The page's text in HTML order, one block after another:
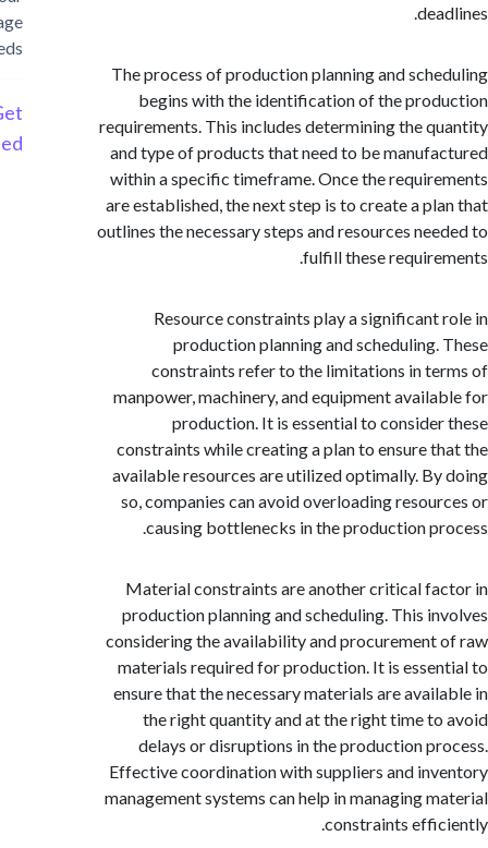
The process of production planning and
begins with the identification of the
requirements. This includes determining the
and type of products that need to be
within a specific timeframe. Once the
are established, the next step is to create a
outlines the necessary steps and resources
fulfill these
Resource constraints play a
production planning and
constraints refer to the limitations in
manpower, machinery, and equipment
production. It is essential to
constraints while creating a plan to ensure
available resources are utilized optimally.
so, companies can avoid overloading
causing bottlenecks in the production
Material constraints are another critical
production planning and scheduling. This
considering the availability and
materials required for production. It is
ensure that the necessary materials are
the right quantity and at the right time
delays or disruptions in the production
Effective coordination with suppliers and
management systems can help in managing
constraints
storage
Started